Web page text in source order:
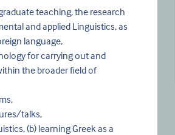
teaching, the research
and applied Linguistics, as
language,
for carrying out and
the broader field of
talks,
(b) learning Greek as a